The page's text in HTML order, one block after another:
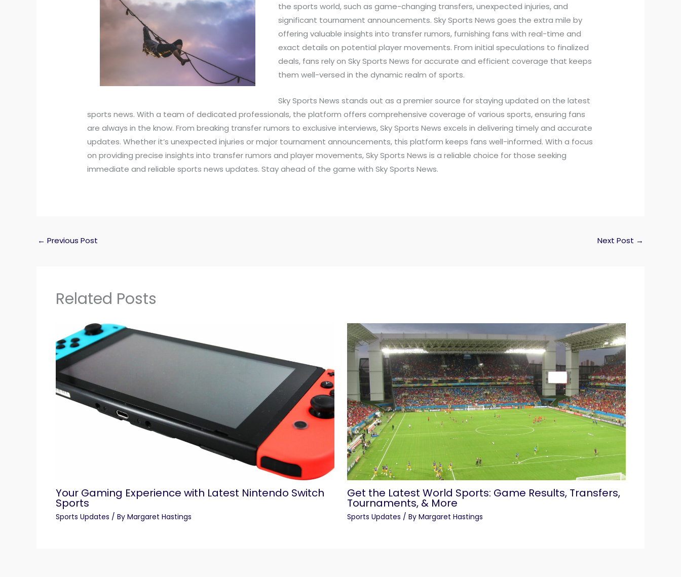
the sports world, such as game-changing transfers, unexpected injuries, and
significant tournament announcements. Sky Sports News goes the extra mile by
offering valuable insights into transfer rumors, furnishing fans with real-time and
exact details on potential player movements. From initial speculations to finalized
deals, fans rely on Sky Sports News for accurate and efficient coverage that keeps
them well-versed in the dynamic realm of sports.
Sky Sports News stands out as a premier source for staying updated on the latest
sports news. With a team of dedicated professionals, the platform offers comprehensive coverage of various sports, ensuring fans
are always in the know. From breaking transfer rumors to exclusive interviews, Sky Sports News excels in delivering timely and accurate
updates. Whether it’s unexpected injuries or major tournament announcements, this platform keeps fans well-informed. With a focus
on providing precise insights into transfer rumors and player movements, Sky Sports News is a reliable choice for those seeking
immediate and reliable sports news updates. Stay ahead of the game with Sky Sports News.
← Previous Post Next Post →
Related Posts
Your Gaming Experience with Latest Nintendo Switch
Sports
Sports Updates / By Margaret Hastings
Get the Latest World Sports: Game Results, Transfers,
Tournaments, & More
Sports Updates / By Margaret Hastings